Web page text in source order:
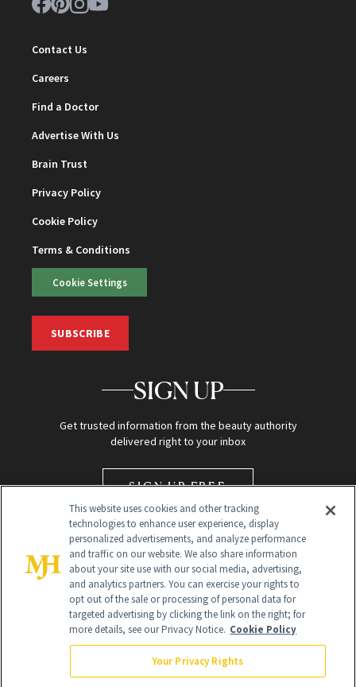
Contact Us
Careers
Find a Doctor
Advertise With Us
Brain Trust
Privacy Policy
Cookie Policy
Terms & Conditions
Cookie Settings
SUBSCRIBE
SIGN UP
Get trusted information from the beauty authority
delivered right to your inbox
SIGN UP FREE
Global Headquarters
NewBeauty may earn a portion of sales from products that are
This website uses cookies and other tracking
technologies to enhance user experience, display
personalized advertisements, and analyze performance
and traffic on our website. We also share information
about your site use with our social media, advertising,
and analytics partners. You can exercise your rights to
opt out of the sale or processing of personal data for
targeted advertising by clicking the link on the right; for
more details, see our Privacy Notice. Cookie Policy
Your Privacy Rights